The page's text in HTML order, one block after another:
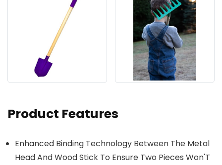
Product Features
Enhanced Binding Technology Between The Metal
Head And Wood Stick To Ensure Two Pieces Won'T